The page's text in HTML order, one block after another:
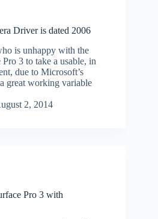
Driver is dated 2006
is unhappy with the
3 to take a usable, in
due to Microsoft’s
great working variable
2, 2014
Pro 3 with